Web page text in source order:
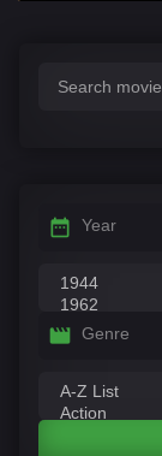
Year
Genre